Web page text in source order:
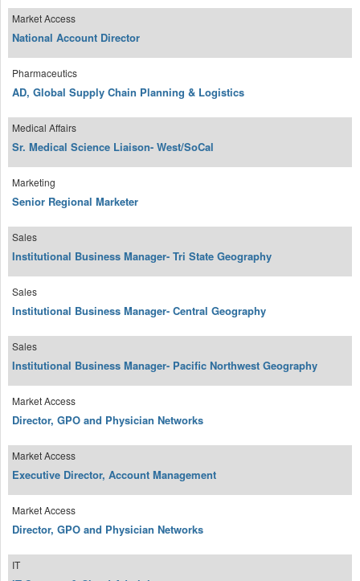
Market Access
National Account Director
Pharmaceutics
AD, Global Supply Chain Planning & Logistics
Medical Affairs
Sr. Medical Science Liaison- West/SoCal
Marketing
Senior Regional Marketer
Sales
Institutional Business Manager- Tri State Geography
Sales
Institutional Business Manager- Central Geography
Sales
Institutional Business Manager- Pacific Northwest Geography
Market Access
Director, GPO and Physician Networks
Market Access
Executive Director, Account Management
Market Access
Director, GPO and Physician Networks
IT